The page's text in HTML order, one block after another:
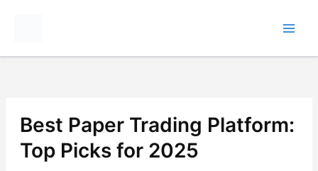
Best Paper Trading Platform:
Top Picks for 2025